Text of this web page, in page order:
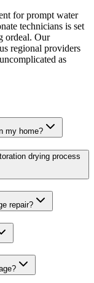
for prompt water
technicians is set
ordeal. Our
regional providers
as
my home?
drying process
repair?